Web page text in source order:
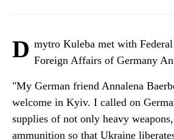
D mytro Kuleba met with
Foreign Affairs of Germany
"My German friend Annalena
welcome in Kyiv. I called on
supplies of not only heavy
ammunition so that Ukraine